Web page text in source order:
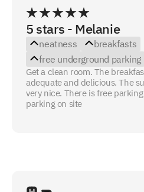
5 stars - Melanie
neatness
breakfasts
free underground parking
Get a clean room. The
adequate and delicious. The
very nice. There is free
parking on site